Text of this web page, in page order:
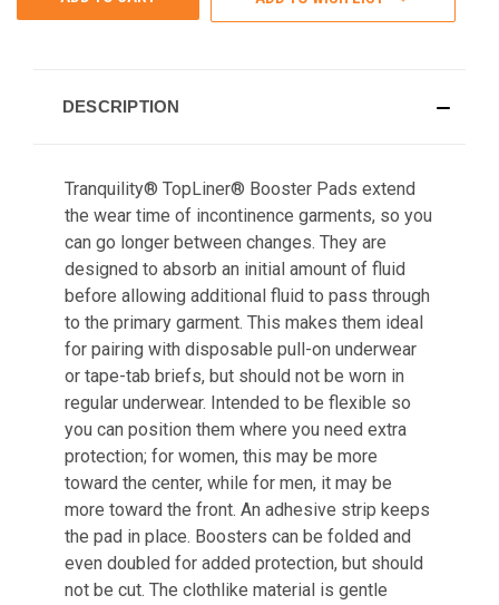
DESCRIPTION
Tranquility® TopLiner® Booster Pads extend
the wear time of incontinence garments, so you
can go longer between changes. They are
designed to absorb an initial amount of fluid
before allowing additional fluid to pass through
to the primary garment. This makes them ideal
for pairing with disposable pull-on underwear
or tape-tab briefs, but should not be worn in
regular underwear. Intended to be flexible so
you can position them where you need extra
protection; for women, this may be more
toward the center, while for men, it may be
more toward the front. An adhesive strip keeps
the pad in place. Boosters can be folded and
even doubled for added protection, but should
not be cut. The clothlike material is gentle